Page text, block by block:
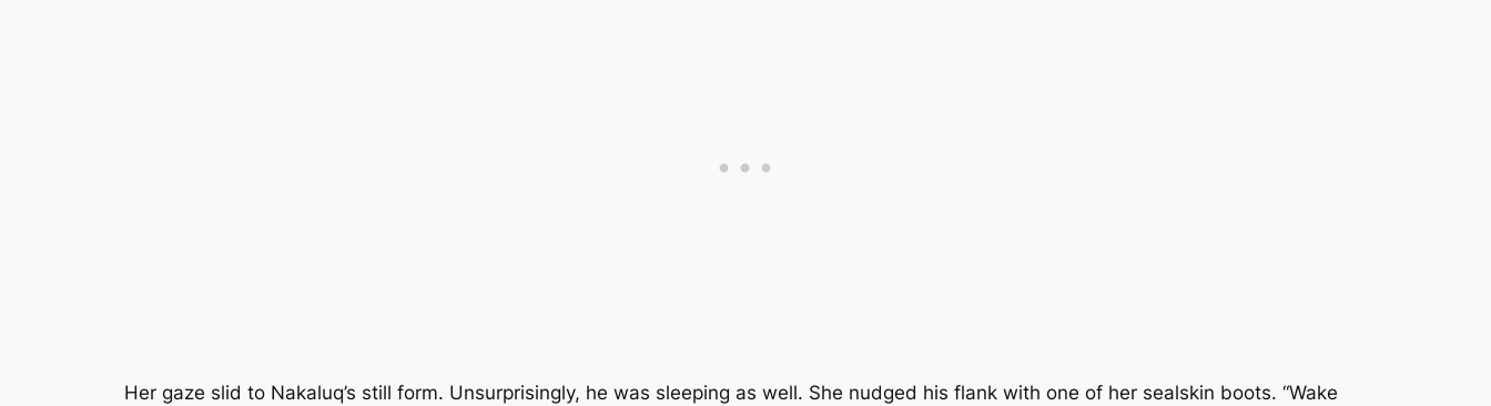
Her gaze slid to Nakaluq’s still form. Unsurprisingly, he was sleeping as well. She nudged his flank with one of her sealskin boots. “Wake